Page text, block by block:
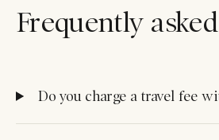
Frequently asked
Do you charge a travel fee